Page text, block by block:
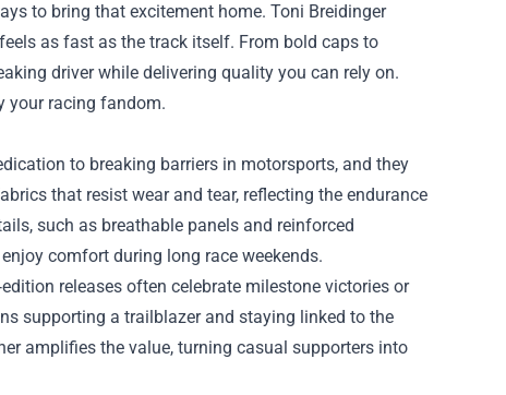
to bring that excitement home. Toni Breidinger
as fast as the track itself. From bold caps to
driver while delivering quality you can rely on.
your racing fandom.
to breaking barriers in motorsports, and they
that resist wear and tear, reflecting the endurance
such as breathable panels and reinforced
comfort during long race weekends.
releases often celebrate milestone victories or
supporting a trailblazer and staying linked to the
amplifies the value, turning casual supporters into